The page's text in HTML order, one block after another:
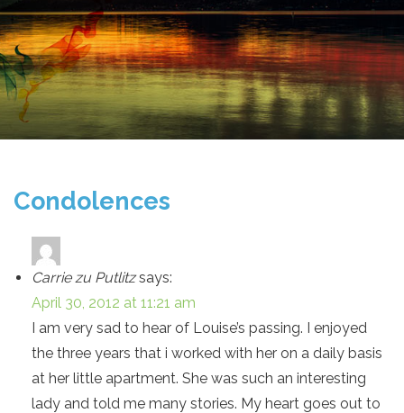
Condolences
Carrie zu Putlitz says:
April 30, 2012 at 11:21 am
I am very sad to hear of Louise’s passing. I enjoyed
the three years that i worked with her on a daily basis
at her little apartment. She was such an interesting
lady and told me many stories. My heart goes out to